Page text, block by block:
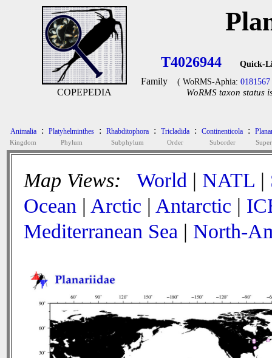
COPEPEDIA
T4026944 Quick-
Family ( WoRMS-Aphia: 0181567
WoRMS taxon status
Animalia
Kingdom
: Platyhelminthes
Phylum
: Rhabditophora
Subphylum
: Tricladida
Order
: Continenticola
Suborder
:
Map Views: World | NATL |
Ocean | Arctic | Antarctic |
Mediterranean Sea | North-